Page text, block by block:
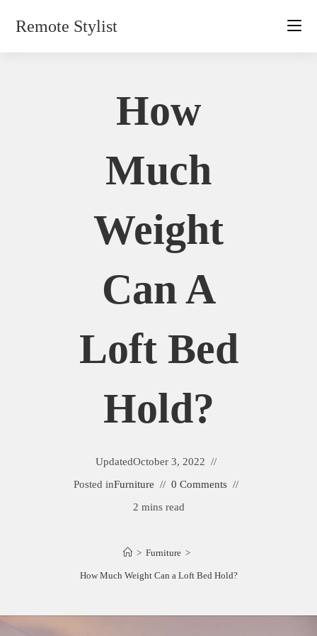
Remote Stylist
How
Much
Weight
Can A
Loft Bed
Hold?
UpdatedOctober 3, 2022
Posted inFurniture
0 Comments
2 mins read
> Furniture >
How Much Weight Can a Loft Bed Hold?